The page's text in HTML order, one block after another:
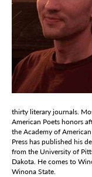
thirty literary journals.
American Poets honors
the Academy of
Press has published his
from the University of
Dakota. He comes to
Winona State.